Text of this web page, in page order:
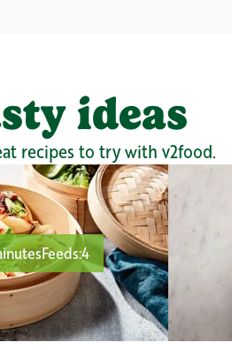
ideas
recipes to try with v2food.
Feeds:4